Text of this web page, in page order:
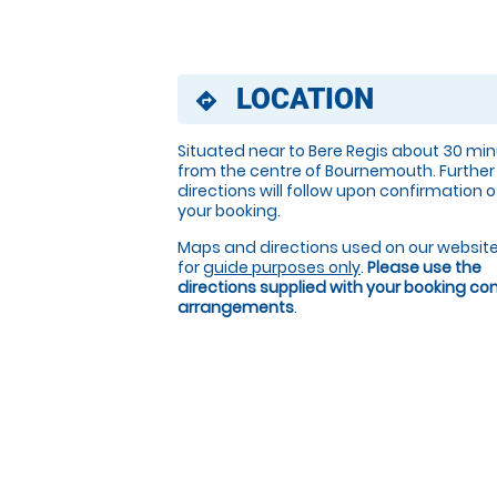
directions LOCATION
Situated near to Bere Regis about 30
from the centre of Bournemouth. Further
directions will follow upon confirmation
your booking.
Maps and directions used on our
forguide purposes only. Please use the
directions supplied with your booking
arrangements.